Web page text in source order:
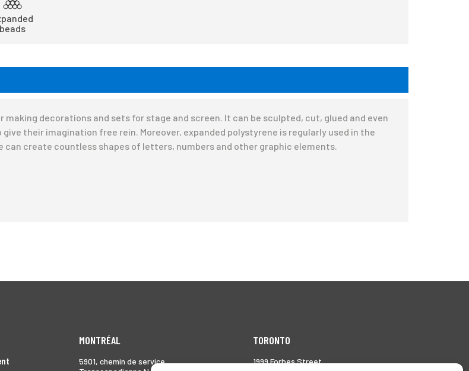
beads
decorations and sets for stage and screen. It can be sculpted, cut, glued and even
their imagination free rein. Moreover, expanded polystyrene is regularly used in the
create countless shapes of letters, numbers and other graphic elements.
MONTRÉAL
5901, chemin de service
TORONTO
1999 Forbes Street,